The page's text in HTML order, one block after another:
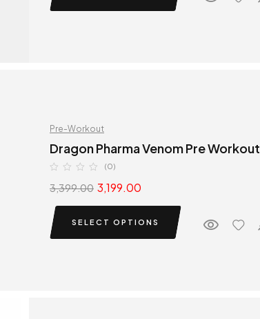
Pre-Workout
Dragon Pharma Venom Pre Workout
(0)
3,399.00 3,199.00
SELECT OPTIONS